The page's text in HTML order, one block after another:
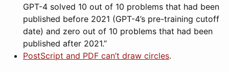
GPT-4 solved 10 out of 10 problems that had been
published before 2021 (GPT-4’s pre-training cutoff
date) and zero out of 10 problems that had been
published after 2021.”
PostScript and PDF can’t draw circles.